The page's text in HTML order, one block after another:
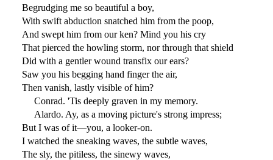
Begrudging me so beautiful a boy,
With swift abduction snatched him from the poop,
And swept him from our ken? Mind you his cry
That pierced the howling storm, nor through that shield
Did with a gentler wound transfix our ears?
Saw you his begging hand finger the air,
Then vanish, lastly visible of him?
Conrad. 'Tis deeply graven in my memory.
Alardo. Ay, as a moving picture's strong impress;
But I was of it—you, a looker-on.
I watched the sneaking waves, the subtle waves,
The sly, the pitiless, the sinewy waves,